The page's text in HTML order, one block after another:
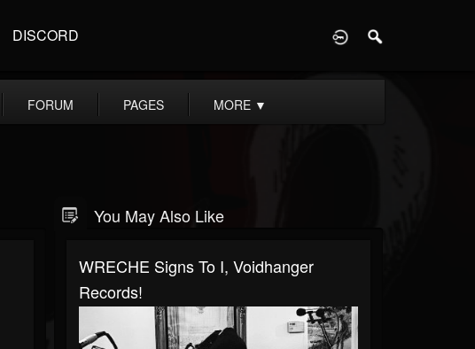
DISCORD
FORUM PAGES MORE ▼
You May Also Like
WRECHE Signs To I, Voidhanger
Records!